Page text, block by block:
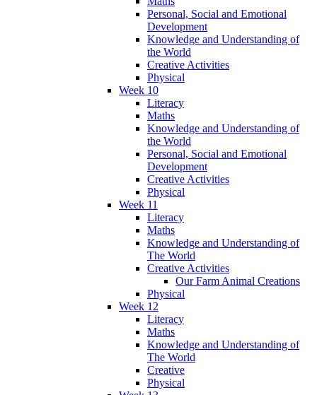
Personal, Social and Emotional
Development
Knowledge and Understanding of
the World
Creative Activities
Physical
Week 10
Literacy
Maths
Knowledge and Understanding of
the World
Personal, Social and Emotional
Development
Creative Activities
Physical
Week 11
Literacy
Maths
Knowledge and Understanding of
The World
Creative Activities
Our Farm Animal Creations
Physical
Week 12
Literacy
Maths
Knowledge and Understanding of
The World
Creative
Physical